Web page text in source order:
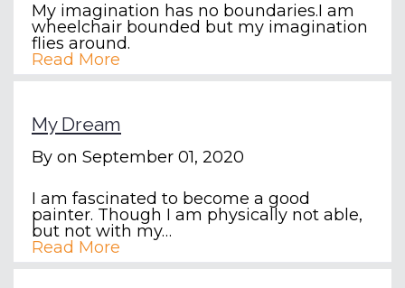
My imagination has no boundaries.I am
wheelchair bounded but my imagination
flies around.
Read More
My Dream
By on September 01, 2020
I am fascinated to become a good
painter. Though I am physically not able,
but not with my…
Read More